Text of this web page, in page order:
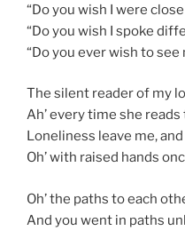
“Do you wish I were
“Do you wish I spoke
“Do you ever wish to see
The silent reader of my
Ah’ every time she
Loneliness leave me,
Oh’ with raised hands
Oh’ the paths to each
And you went in paths